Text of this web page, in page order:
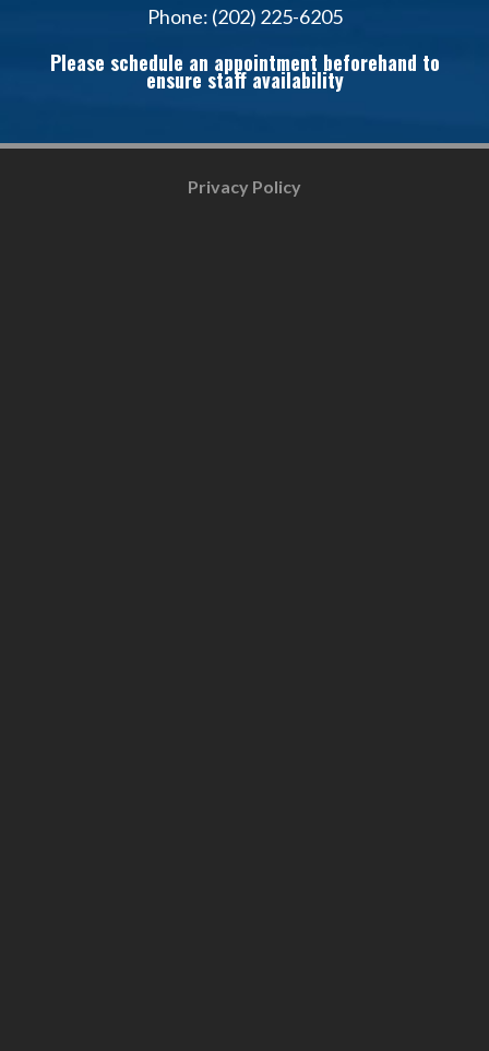
Phone: (202) 225-6205
Please schedule an appointment beforehand to
ensure staff availability
Privacy Policy